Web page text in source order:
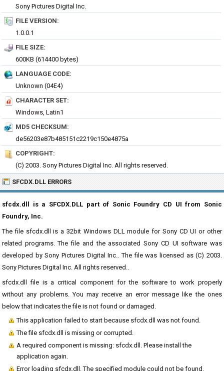
Sony Pictures Digital Inc.
FILE VERSION:
1.0.0.1
FILE SIZE:
600KB (614400 bytes)
LANGUAGE CODE:
Unknown (04E4)
CHARACTER SET:
Windows, Latin1
MD5 CHECKSUM:
de56203e87b485151c2219c150e4875a
COPYRIGHT:
(C) 2003. Sony Pictures Digital Inc. All rights reserved.
SFCDX.DLL ERRORS
sfcdx.dll is a SFCDX.DLL part of Sonic Foundry CD UI from Sonic
Foundry, Inc.
The file sfcdx.dll is a 32bit Windows DLL module for Sony CD UI or other
related programs. The file and the associated Sony CD UI software was
developed by Sony Pictures Digital Inc.. The file was licensed as (C) 2003.
Sony Pictures Digital Inc. All rights reserved..
sfcdx.dll file is a critical component for the software to work properly
without any problems. You may receive an error message like the ones
below that indicates the file is not found or damaged.
This application failed to start because sfcdx.dll was not found.
The file sfcdx.dll is missing or corrupted.
A required component is missing: sfcdx.dll. Please install the
application again.
Error loading sfcdx.dll. The specified module could not be found.